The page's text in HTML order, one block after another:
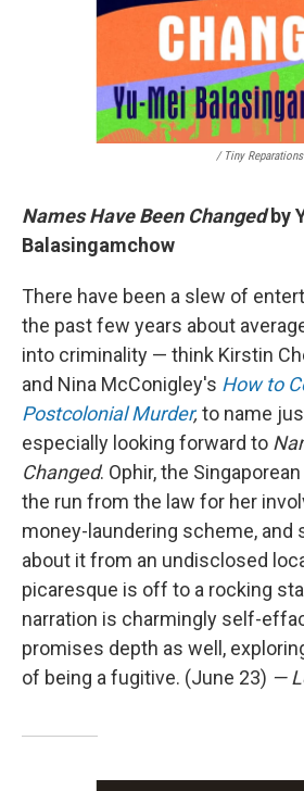
/ Tiny
Names Have Been Changedby
Balasingamchow
There have been a slew of
the past few years about
into criminality — think Kirstin
and Nina McConigley's How to
Postcolonial Murder, to name
especially looking forward to
Changed. Ophir, the
the run from the law for her
money-laundering scheme, and
about it from an undisclosed
picaresque is off to a rocking
narration is charmingly self-
promises depth as well,
of being a fugitive. (June 23) —